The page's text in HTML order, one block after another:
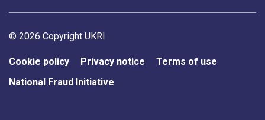
Support links
© 2026 Copyright UKRI
Cookie policy Privacy notice
Terms of use
National Fraud Initiative